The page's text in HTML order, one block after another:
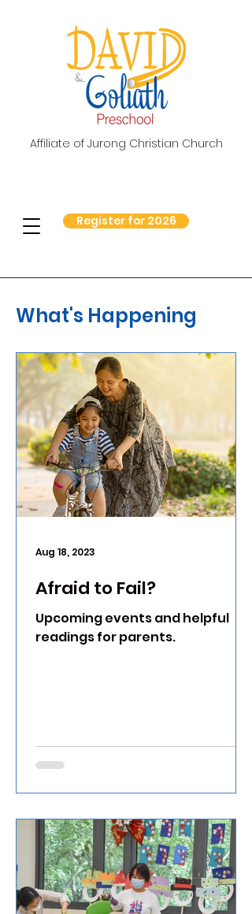
Affiliate of Jurong Christian Church
Register for 2026
What's Happening
Afraid to Fail?
Upcoming events and helpful
readings for parents.
Aug 18, 2023